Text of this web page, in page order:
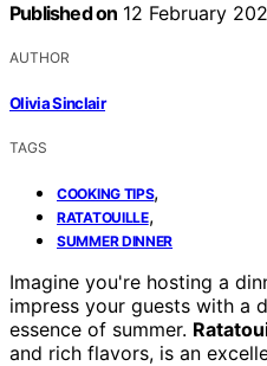
Published on 12 February
AUTHOR
Olivia Sinclair
TAGS
COOKING TIPS,
RATATOUILLE,
SUMMER DINNER
Imagine you're hosting a
impress your guests with a
essence of summer.
and rich flavors, is an